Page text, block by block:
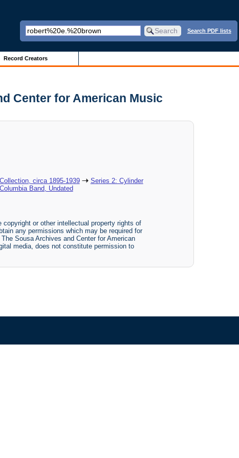
Search PDF lists
Record Creators
Center for American Music
circa 1895-1939
Series 2: Cylinder
Band, Undated
or other intellectual property rights of
any permissions which may be required for
Sousa Archives and Center for American
media, does not constitute permission to